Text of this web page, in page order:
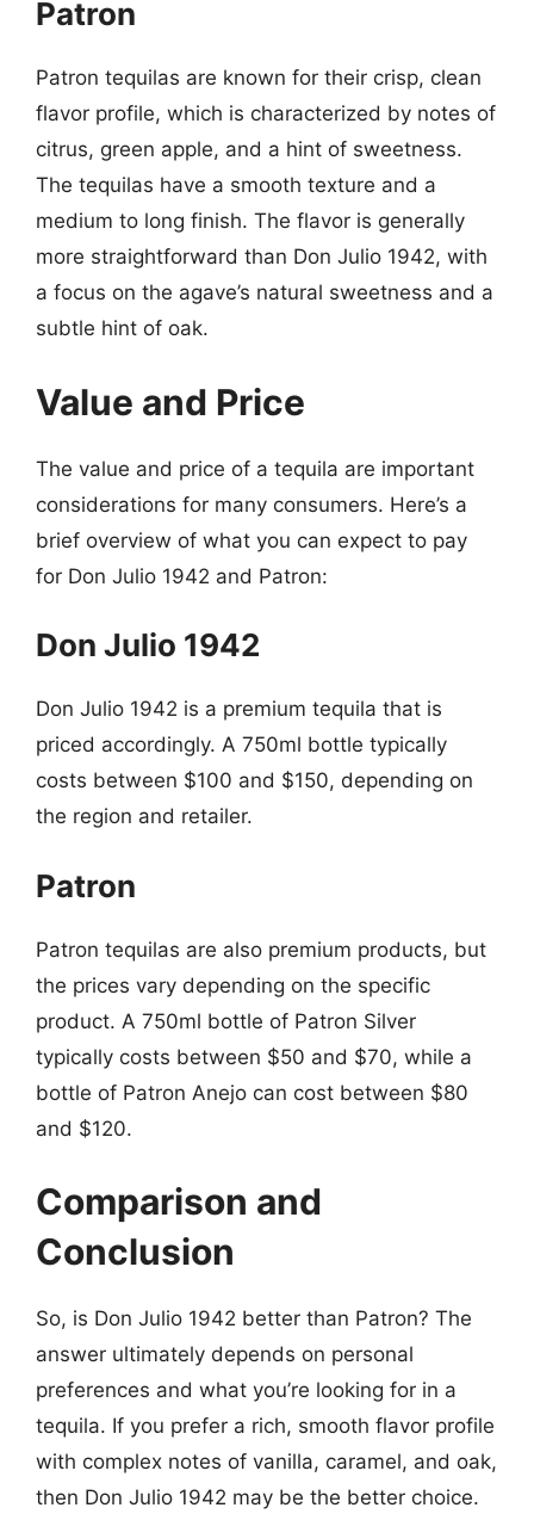
Patron
Patron tequilas are known for their crisp, clean
flavor profile, which is characterized by notes of
citrus, green apple, and a hint of sweetness.
The tequilas have a smooth texture and a
medium to long finish. The flavor is generally
more straightforward than Don Julio 1942, with
a focus on the agave’s natural sweetness and a
subtle hint of oak.
Value and Price
The value and price of a tequila are important
considerations for many consumers. Here’s a
brief overview of what you can expect to pay
for Don Julio 1942 and Patron:
Don Julio 1942
Don Julio 1942 is a premium tequila that is
priced accordingly. A 750ml bottle typically
costs between $100 and $150, depending on
the region and retailer.
Patron
Patron tequilas are also premium products, but
the prices vary depending on the specific
product. A 750ml bottle of Patron Silver
typically costs between $50 and $70, while a
bottle of Patron Anejo can cost between $80
and $120.
Comparison and
Conclusion
So, is Don Julio 1942 better than Patron? The
answer ultimately depends on personal
preferences and what you’re looking for in a
tequila. If you prefer a rich, smooth flavor profile
with complex notes of vanilla, caramel, and oak,
then Don Julio 1942 may be the better choice.